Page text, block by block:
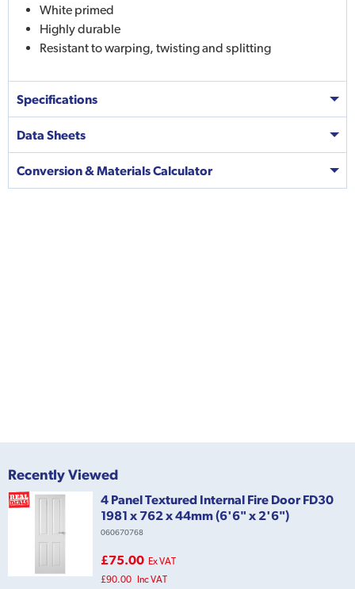
White primed
Highly durable
Resistant to warping, twisting and splitting
Specifications
Data Sheets
Conversion & Materials Calculator
Recently Viewed
4 Panel Textured Internal Fire Door FD30
1981 x 762 x 44mm (6'6" x 2'6")
060670768
£75.00 Ex VAT
£90.00
Inc VAT